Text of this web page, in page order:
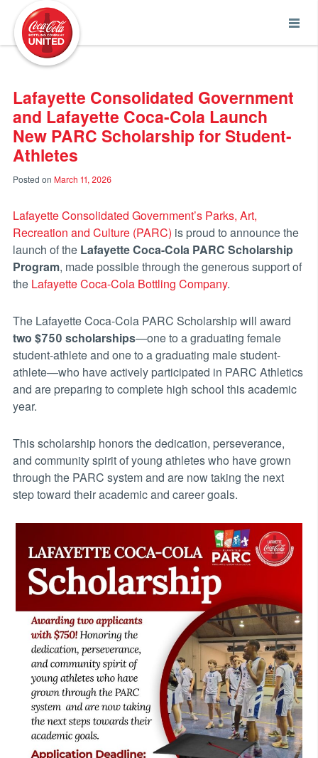
Lafayette Consolidated Government
and Lafayette Coca-Cola Launch
New PARC Scholarship for Student-
Athletes
Posted on March 11, 2026
Lafayette Consolidated Government’s Parks, Art,
Recreation and Culture (PARC) is proud to announce the
launch of the Lafayette Coca-Cola PARC Scholarship
Program, made possible through the generous support of
the Lafayette Coca-Cola Bottling Company.
The Lafayette Coca-Cola PARC Scholarship will award
two $750 scholarships—one to a graduating female
student-athlete and one to a graduating male student-
athlete—who have actively participated in PARC Athletics
and are preparing to complete high school this academic
year.
This scholarship honors the dedication, perseverance,
and community spirit of young athletes who have grown
through the PARC system and are now taking the next
step toward their academic and career goals.